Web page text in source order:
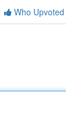
Who Upvoted